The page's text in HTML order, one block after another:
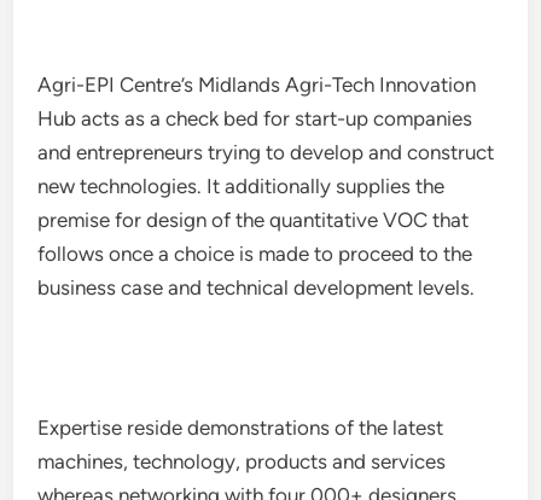
Agri-EPI Centre’s Midlands Agri-Tech Innovation
Hub acts as a check bed for start-up companies
and entrepreneurs trying to develop and construct
new technologies. It additionally supplies the
premise for design of the quantitative VOC that
follows once a choice is made to proceed to the
business case and technical development levels.
Expertise reside demonstrations of the latest
machines, technology, products and services
whereas networking with four,000+ designers,